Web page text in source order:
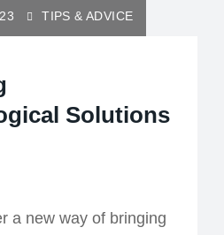
TIPS & ADVICE
Solutions
a new way of bringing